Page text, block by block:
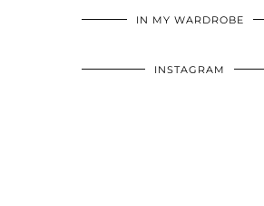
IN MY WARDROBE
INSTAGRAM